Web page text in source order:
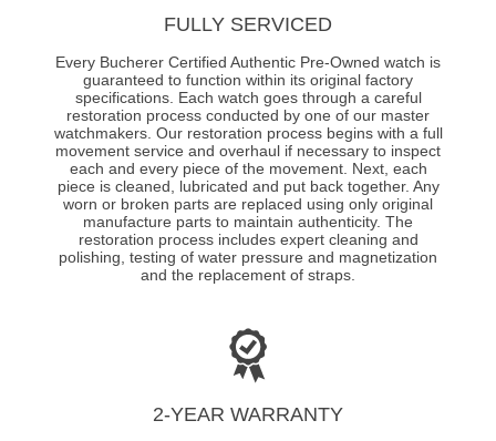
FULLY SERVICED
Every Bucherer Certified Authentic Pre-Owned watch is
guaranteed to function within its original factory
specifications. Each watch goes through a careful
restoration process conducted by one of our master
watchmakers. Our restoration process begins with a full
movement service and overhaul if necessary to inspect
each and every piece of the movement. Next, each
piece is cleaned, lubricated and put back together. Any
worn or broken parts are replaced using only original
manufacture parts to maintain authenticity. The
restoration process includes expert cleaning and
polishing, testing of water pressure and magnetization
and the replacement of straps.
2-YEAR WARRANTY